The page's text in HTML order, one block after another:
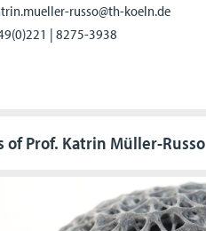
russo@th-koeln.de
| 8275-3938
of Prof. Katrin Müller-Russo